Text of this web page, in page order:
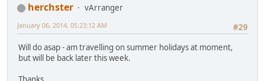
herchster
vArranger
#29
January 06, 2014, 05:23:12 AM
Will do asap - am travelling on summer holidays at moment,
but will be back later this week.